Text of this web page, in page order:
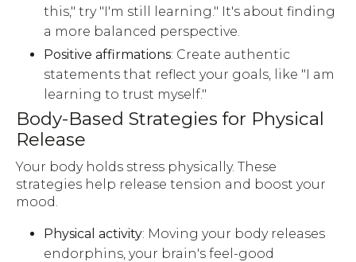
this," try "I'm still learning." It's about finding
a more balanced perspective.
Positive affirmations: Create authentic
statements that reflect your goals, like "I am
learning to trust myself."
Body-Based Strategies for Physical
Release
Your body holds stress physically. These
strategies help release tension and boost your
mood.
Physical activity: Moving your body releases
endorphins, your brain's feel-good